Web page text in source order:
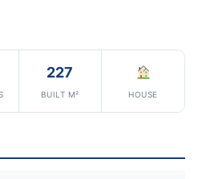
227
BUILT M² HOUSE